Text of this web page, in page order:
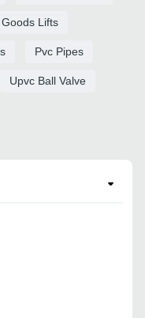
Goods Lifts
Pvc Pipes
Upvc Ball Valve